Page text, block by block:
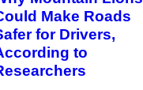
Make Roads
for Drivers,
to